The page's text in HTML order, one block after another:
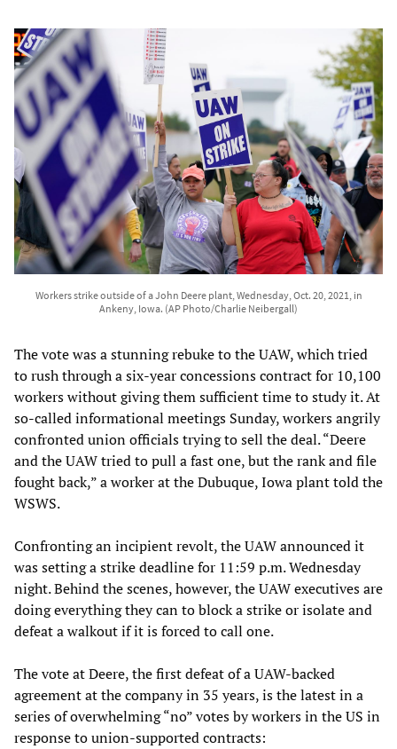
Workers strike outside of a John Deere plant, Wednesday, Oct. 20, 2021, in
Ankeny, Iowa. (AP Photo/Charlie Neibergall)
The vote was a stunning rebuke to the UAW, which tried
to rush through a six-year concessions contract for 10,100
workers without giving them sufficient time to study it. At
so-called informational meetings Sunday, workers angrily
confronted union officials trying to sell the deal. “Deere
and the UAW tried to pull a fast one, but the rank and file
fought back,” a worker at the Dubuque, Iowa plant told the
WSWS.
Confronting an incipient revolt, the UAW announced it
was setting a strike deadline for 11:59 p.m. Wednesday
night. Behind the scenes, however, the UAW executives are
doing everything they can to block a strike or isolate and
defeat a walkout if it is forced to call one.
The vote at Deere, the first defeat of a UAW-backed
agreement at the company in 35 years, is the latest in a
series of overwhelming “no” votes by workers in the US in
response to union-supported contracts: